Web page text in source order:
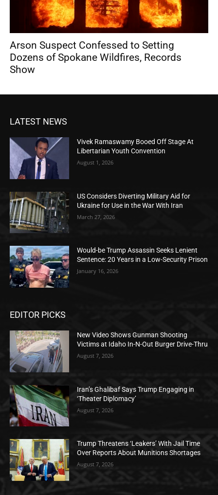
Arson Suspect Confessed to Setting
Dozens of Spokane Wildfires, Records
Show
LATEST NEWS
Vivek Ramaswamy Booed Off Stage At
Libertarian Youth Convention
August 1, 2026
US Considers Diverting Military Aid for
Ukraine for Use in the War With Iran
March 27, 2026
Would-be Trump Assassin Seeks Lenient
Sentence: 20 Years in a Low-Security Prison
January 16, 2026
EDITOR PICKS
New Video Shows Gunman Shooting
Victims at Idaho In-N-Out Burger Drive-Thru
August 7, 2026
Iran’s Ghalibaf Says Trump Engaging in
‘Theater Diplomacy’
August 7, 2026
Trump Threatens ‘Leakers’ With Jail Time
Over Reports About Munitions Shortages
August 7, 2026